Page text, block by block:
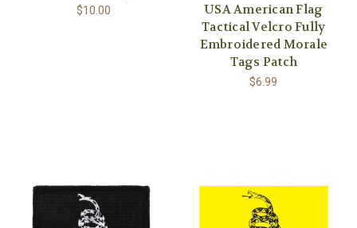
$10.00
USA American Flag
Tactical Velcro Fully
Embroidered Morale
Tags Patch
$6.99